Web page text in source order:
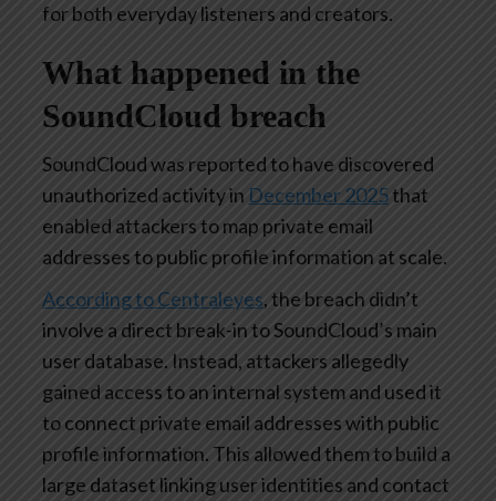
for both everyday listeners and creators.
What happened in the
SoundCloud breach
SoundCloud was reported to have discovered
unauthorized activity in December 2025that
enabled attackers to map private email
addresses to public profile information at scale.
According to Centraleyes, the breach didn’t
involve a direct break-in to SoundCloud’s main
user database. Instead, attackers allegedly
gained access to an internal system and used it
to connect private email addresses with public
profile information. This allowed them to build a
large dataset linking user identities and contact